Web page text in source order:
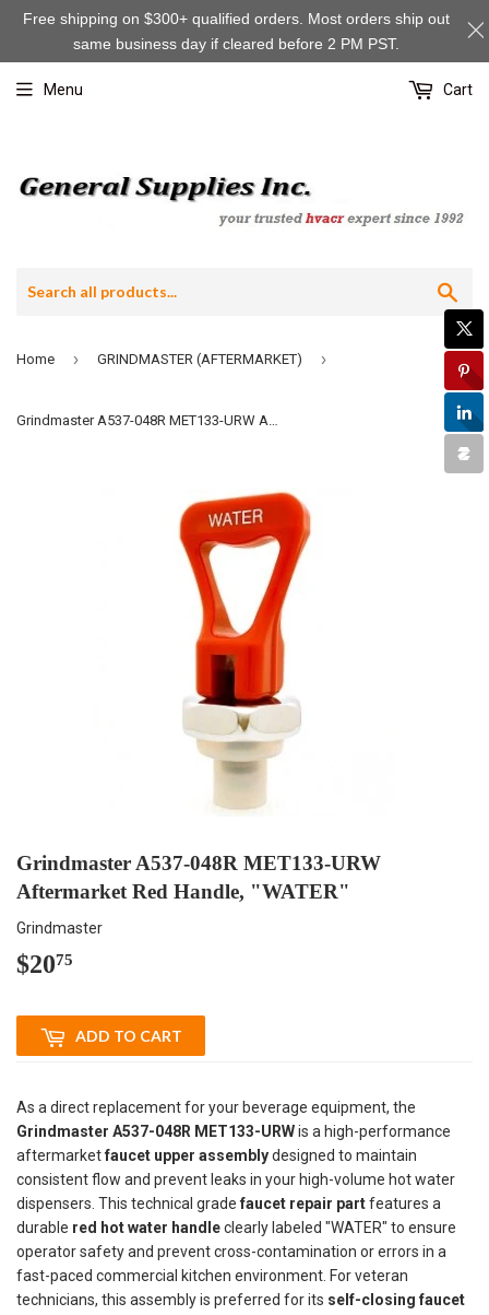
Menu Cart
Home › GRINDMASTER (AFTERMARKET) ›
Grindmaster A537-048R MET133-URW
Aftermarket Red Handle, "WATER"
Grindmaster
$2075
ADD TO CART
As a direct replacement for your beverage equipment, the
Grindmaster A537-048R MET133-URWis a high-performance
aftermarketfaucet upper assemblydesigned to maintain
consistent flow and prevent leaks in your high-volume hot water
dispensers. This technical grade faucet repair partfeatures a
durable red hot water handleclearly labeled "WATER" to ensure
operator safety and prevent cross-contamination or errors in a
fast-paced commercial kitchen environment. For veteran
technicians, this assembly is preferred for its self-closing faucet
Free shipping on $300+ qualified orders. Most orders ship out
same business day if cleared before 2 PM PST.